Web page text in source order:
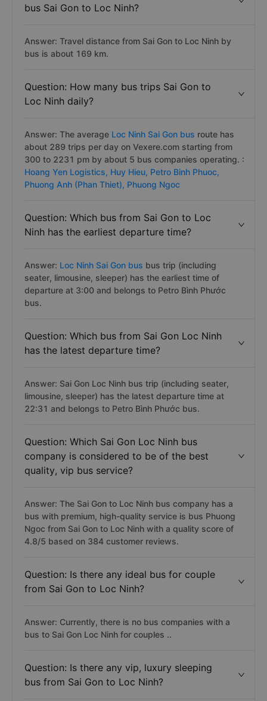
bus Sai Gon to Loc Ninh?
Answer: Travel distance from Sai Gon to Loc Ninh by
bus is about 169 km.
Question: How many bus trips Sai Gon to
Loc Ninh daily?
Answer: The average Loc Ninh Sai Gon bus route has
about 289 trips per day on Vexere.com starting from
300 to 2231 pm by about 5 bus companies operating. :
Hoang Yen Logistics, Huy Hieu, Petro Binh Phuoc,
Phuong Anh (Phan Thiet), Phuong Ngoc
Question: Which bus from Sai Gon to Loc
Ninh has the earliest departure time?
Answer: Loc Ninh Sai Gon bus bus trip (including
seater, limousine, sleeper) has the earliest time of
departure at 3:00 and belongs to Petro Bình Phước
bus.
Question: Which bus from Sai Gon Loc Ninh
has the latest departure time?
Answer: Sai Gon Loc Ninh bus trip (including seater,
limousine, sleeper) has the latest departure time at
22:31 and belongs to Petro Bình Phước bus.
Question: Which Sai Gon Loc Ninh bus
company is considered to be of the best
quality, vip bus service?
Answer: The Sai Gon to Loc Ninh bus company has a
bus with premium, high-quality service is bus Phuong
Ngoc from Sai Gon to Loc Ninh with a quality score of
4.8/5 based on 384 customer reviews.
Question: Is there any ideal bus for couple
from Sai Gon to Loc Ninh?
Answer: Currently, there is no bus companies with a
bus to Sai Gon Loc Ninh for couples ..
Question: Is there any vip, luxury sleeping
bus from Sai Gon to Loc Ninh?